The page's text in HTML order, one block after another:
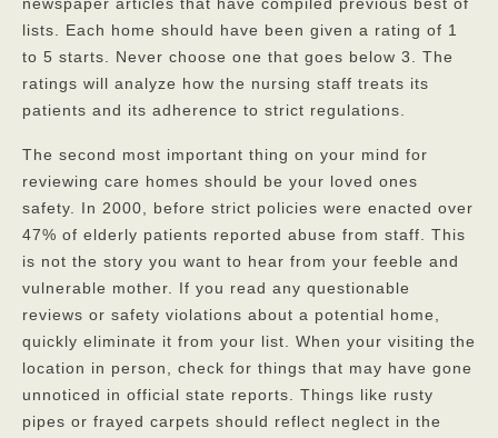
newspaper articles that have compiled previous best of
lists. Each home should have been given a rating of 1
to 5 starts. Never choose one that goes below 3. The
ratings will analyze how the nursing staff treats its
patients and its adherence to strict regulations.
The second most important thing on your mind for
reviewing care homes should be your loved ones
safety. In 2000, before strict policies were enacted over
47% of elderly patients reported abuse from staff. This
is not the story you want to hear from your feeble and
vulnerable mother. If you read any questionable
reviews or safety violations about a potential home,
quickly eliminate it from your list. When your visiting the
location in person, check for things that may have gone
unnoticed in official state reports. Things like rusty
pipes or frayed carpets should reflect neglect in the